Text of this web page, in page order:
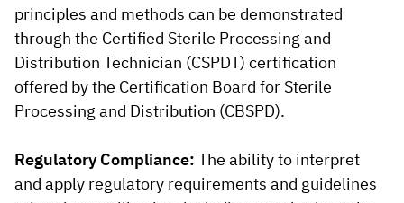
principles and methods can be demonstrated
through the Certified Sterile Processing and
Distribution Technician (CSPDT) certification
offered by the Certification Board for Sterile
Processing and Distribution (CBSPD).
Regulatory Compliance: The ability to interpret
and apply regulatory requirements and guidelines